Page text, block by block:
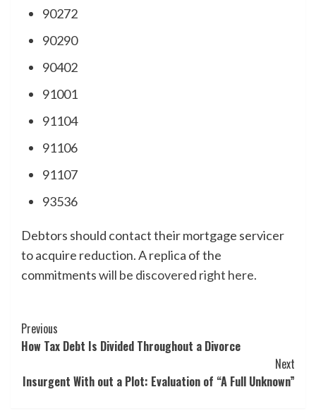
90272
90290
90402
91001
91104
91106
91107
93536
Debtors should contact their mortgage servicer
to acquire reduction. A replica of the
commitmentswill be discovered right here.
Post
Navigation
Previous
How Tax Debt Is Divided Throughout a Divorce
Next
Insurgent With out a Plot: Evaluation of “A Full Unknown”